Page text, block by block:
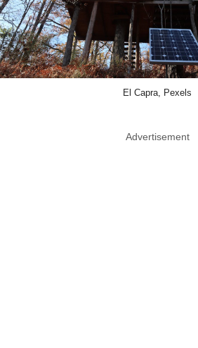
El Capra, Pexels
Advertisement